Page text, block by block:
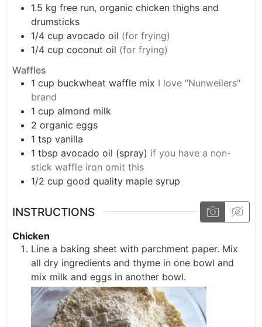
1.5 kg free run, organic chicken thighs and
drumsticks
1/4 cup avocado oil (for frying)
1/4 cup coconut oil (for frying)
Waffles
1 cup buckwheat waffle mix I love "Nunweilers"
brand
1 cup almond milk
2 organic eggs
1 tsp vanilla
1 tbsp avocado oil (spray) if you have a non-
stick waffle iron omit this
1/2 cup good quality maple syrup
INSTRUCTIONS
Chicken
Line a baking sheet with parchment paper. Mix
all dry ingredients and thyme in one bowl and
mix milk and eggs in another bowl.